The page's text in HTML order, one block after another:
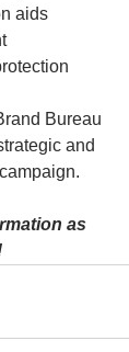
aids
Bureau
and
as